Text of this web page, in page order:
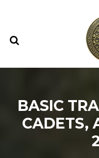
BASIC
CADETS,